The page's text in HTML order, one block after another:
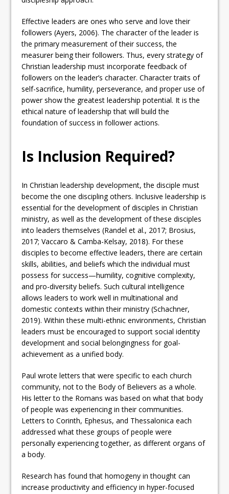
Effective leaders are ones who serve and love their
followers (Ayers, 2006). The character of the leader is
the primary measurement of their success, the
measurer being their followers. Thus, every strategy of
Christian leadership must incorporate feedback of
followers on the leader’s character. Character traits of
self-sacrifice, humility, perseverance, and proper use of
power show the greatest leadership potential. It is the
ethical nature of leadership that will build the
foundation of success in follower actions.
Is Inclusion Required?
In Christian leadership development, the disciple must
become the one discipling others. Inclusive leadership is
essential for the development of disciples in Christian
ministry, as well as the development of these disciples
into leaders themselves (Randel et al., 2017; Brosius,
2017; Vaccaro & Camba-Kelsay, 2018). For these
disciples to become effective leaders, there are certain
skills, abilities, and beliefs which the individual must
possess for success—humility, cognitive complexity,
and pro-diversity beliefs. Such cultural intelligence
allows leaders to work well in multinational and
domestic contexts within their ministry (Schachner,
2019). Within these multi-ethnic environments, Christian
leaders must be encouraged to support social identity
development and social belongingness for goal-
achievement as a unified body.
Paul wrote letters that were specific to each church
community, not to the Body of Believers as a whole.
His letter to the Romans was based on what that body
of people was experiencing in their communities.
Letters to Corinth, Ephesus, and Thessalonica each
addressed what these groups of people were
personally experiencing together, as different organs of
a body.
Research has found that homogeny in thought can
increase productivity and efficiency in hyper-focused